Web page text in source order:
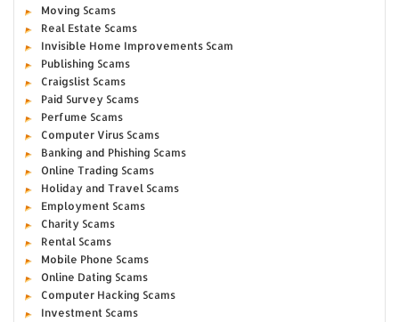
Moving Scams
Real Estate Scams
Invisible Home Improvements Scam
Publishing Scams
Craigslist Scams
Paid Survey Scams
Perfume Scams
Computer Virus Scams
Banking and Phishing Scams
Online Trading Scams
Holiday and Travel Scams
Employment Scams
Charity Scams
Rental Scams
Mobile Phone Scams
Online Dating Scams
Computer Hacking Scams
Investment Scams